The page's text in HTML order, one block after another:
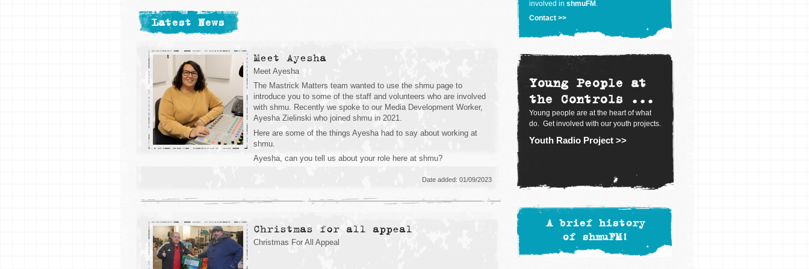
Latest News
Meet Ayesha
Meet Ayesha
The Mastrick Matters team wanted to use the shmu page to
introduce you to some of the staff and volunteers who are involved
with shmu. Recently we spoke to our Media Development Worker,
Ayesha Zielinski who joined shmu in 2021.
Here are some of the things Ayesha had to say about working at
shmu.
Ayesha, can you tell us about your role here at shmu?
Date added: 01/09/2023
Christmas for all appeal
Christmas For All Appeal
involved in shmuFM .
Contact >>
Young People at
the Controls ...
Young people are at the heart of what
do. Get involved with our youth projects.
Youth Radio Project >>
A brief history
of shmuFM!